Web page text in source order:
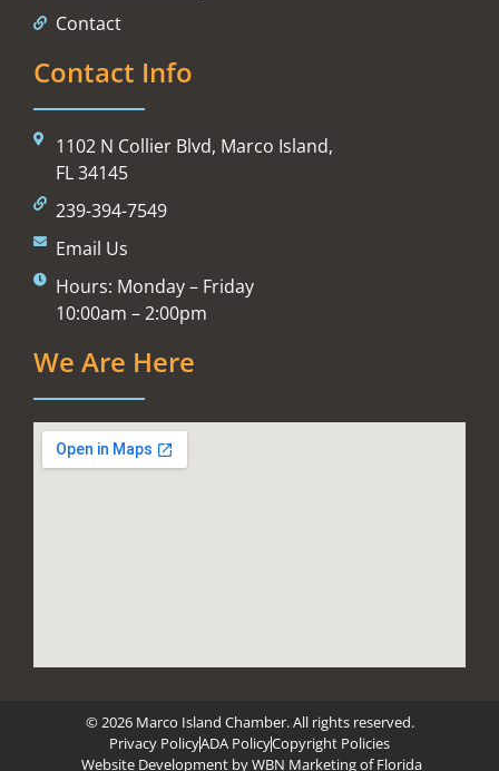
Contact
Contact Info
1102 N Collier Blvd, Marco Island,
FL 34145
239-394-7549
Email Us
Hours: Monday – Friday
10:00am – 2:00pm
We Are Here
© 2026 Marco Island Chamber. All rights reserved.
Privacy PolicyADA PolicyCopyright Policies
Website Development byWBN Marketing of Florida